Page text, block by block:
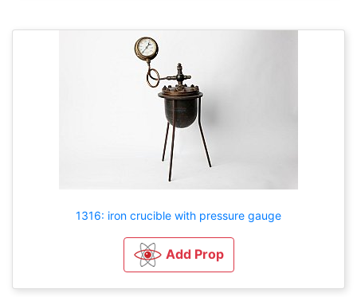
1316: iron crucible with pressure gauge
Add Prop